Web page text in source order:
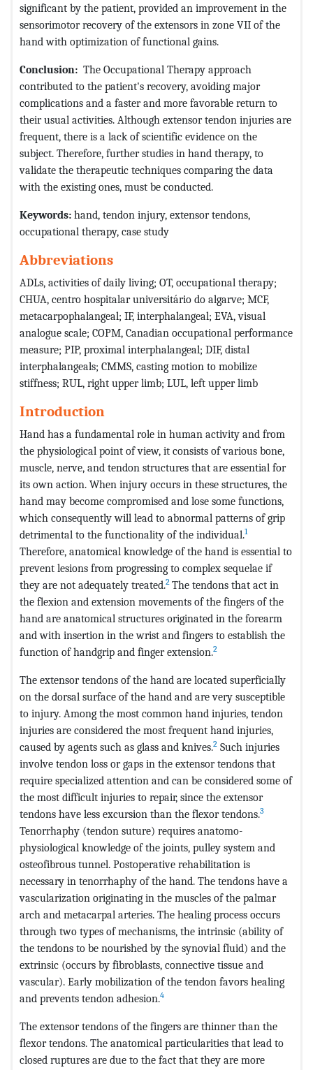
significant by the patient, provided an improvement in the
sensorimotor recovery of the extensors in zone VII of the
hand with optimization of functional gains.
Conclusion: The Occupational Therapy approach
contributed to the patient's recovery, avoiding major
complications and a faster and more favorable return to
their usual activities. Although extensor tendon injuries are
frequent, there is a lack of scientific evidence on the
subject. Therefore, further studies in hand therapy, to
validate the therapeutic techniques comparing the data
with the existing ones, must be conducted.
Keywords: hand, tendon injury, extensor tendons,
occupational therapy, case study
Abbreviations
ADLs, activities of daily living; OT, occupational therapy;
CHUA, centro hospitalar universitário do algarve; MCF,
metacarpophalangeal; IF, interphalangeal; EVA, visual
analogue scale; COPM, Canadian occupational performance
measure; PIP, proximal interphalangeal; DIF, distal
interphalangeals; CMMS, casting motion to mobilize
stiffness; RUL, right upper limb; LUL, left upper limb
Introduction
Hand has a fundamental role in human activity and from
the physiological point of view, it consists of various bone,
muscle, nerve, and tendon structures that are essential for
its own action. When injury occurs in these structures, the
hand may become compromised and lose some functions,
which consequently will lead to abnormal patterns of grip
detrimental to the functionality of the individual.1
Therefore, anatomical knowledge of the hand is essential to
prevent lesions from progressing to complex sequelae if
they are not adequately treated.2 The tendons that act in
the flexion and extension movements of the fingers of the
hand are anatomical structures originated in the forearm
and with insertion in the wrist and fingers to establish the
function of handgrip and finger extension.2
The extensor tendons of the hand are located superficially
on the dorsal surface of the hand and are very susceptible
to injury. Among the most common hand injuries, tendon
injuries are considered the most frequent hand injuries,
caused by agents such as glass and knives.2 Such injuries
involve tendon loss or gaps in the extensor tendons that
require specialized attention and can be considered some of
the most difficult injuries to repair, since the extensor
tendons have less excursion than the flexor tendons.3
Tenorrhaphy (tendon suture) requires anatomo-
physiological knowledge of the joints, pulley system and
osteofibrous tunnel. Postoperative rehabilitation is
necessary in tenorrhaphy of the hand. The tendons have a
vascularization originating in the muscles of the palmar
arch and metacarpal arteries. The healing process occurs
through two types of mechanisms, the intrinsic (ability of
the tendons to be nourished by the synovial fluid) and the
extrinsic (occurs by fibroblasts, connective tissue and
vascular). Early mobilization of the tendon favors healing
and prevents tendon adhesion.4
The extensor tendons of the fingers are thinner than the
flexor tendons. The anatomical particularities that lead to
closed ruptures are due to the fact that they are more